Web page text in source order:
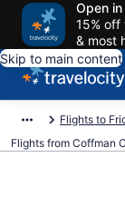
Open
15% off
& most
Skip to main content
Flights to
Flights from Coffman